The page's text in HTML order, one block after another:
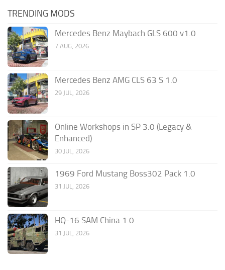
TRENDING MODS
Mercedes Benz Maybach GLS 600 v1.0
7 AUG, 2026
Mercedes Benz AMG CLS 63 S 1.0
29 JUL, 2026
Online Workshops in SP 3.0 (Legacy &
Enhanced)
30 JUL, 2026
1969 Ford Mustang Boss302 Pack 1.0
31 JUL, 2026
HQ-16 SAM China 1.0
31 JUL, 2026